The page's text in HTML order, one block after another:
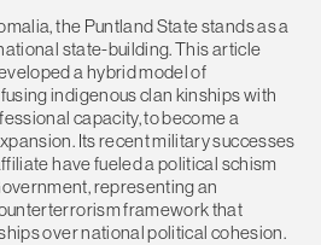
the Puntland State stands as a
state-building. This article
a hybrid model of
indigenous clan kinships with
capacity, to become a
Its recent military successes
have fueled a political schism
representing an
framework that
over national political cohesion.